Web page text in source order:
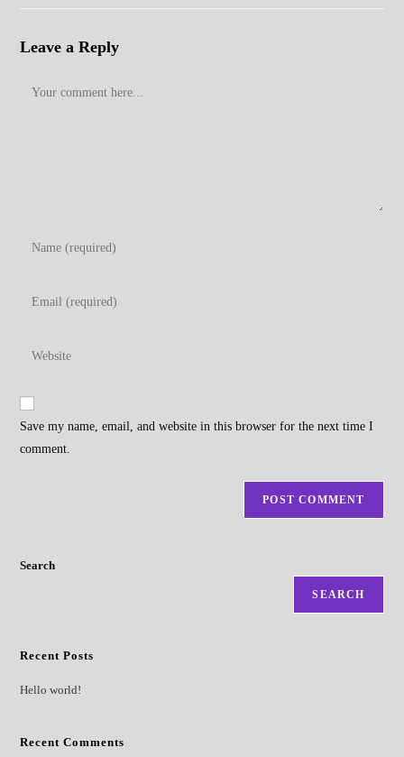
Leave a Reply
Comment
Enter
Enter
address
comment
Enter
website
Save my name, email, and website in this browser for the next time I
comment.
Search
SEARCH
Recent Posts
Hello world!
Recent Comments